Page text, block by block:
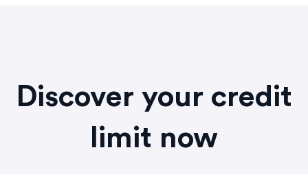
Discover your credit
limit now